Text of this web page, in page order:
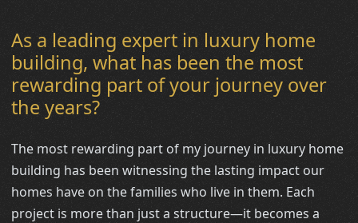
As a leading expert in luxury home
building, what has been the most
rewarding part of your journey over
the years?
The most rewarding part of my journey in luxury home
building has been witnessing the lasting impact our
homes have on the families who live in them. Each
project is more than just a structure—it becomes a